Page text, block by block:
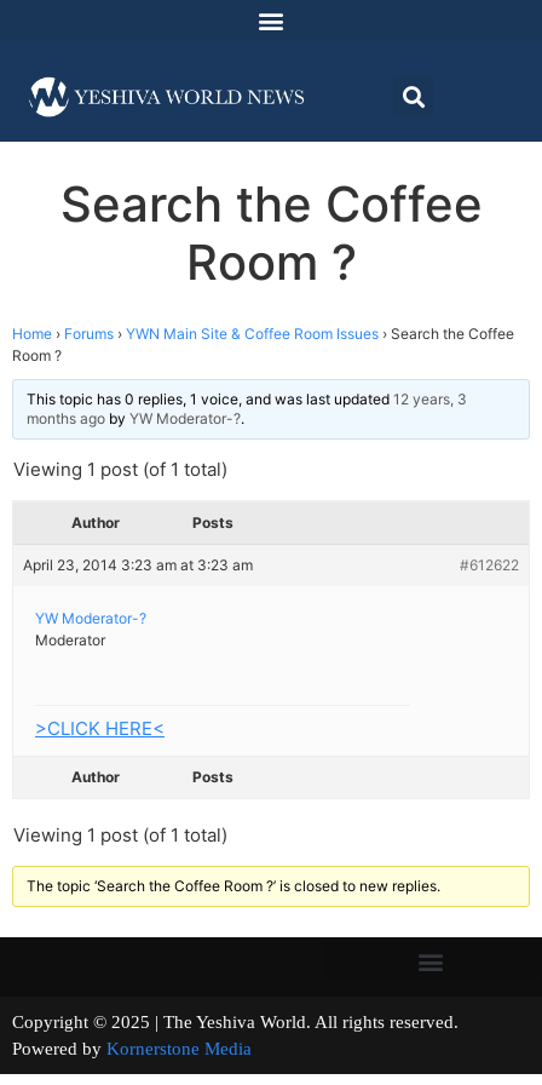
Search the Coffee
Room ?
Home › Forums › YWN Main Site & Coffee Room Issues › Search the Coffee
Room ?
This topic has 0 replies, 1 voice, and was last updated 12 years, 3
months ago by YW Moderator-?.
Viewing 1 post (of 1 total)
Author Posts
April 23, 2014 3:23 am at 3:23 am #612622
YW Moderator-?
Moderator
>CLICK HERE<
Author Posts
Viewing 1 post (of 1 total)
The topic ‘Search the Coffee Room ?’ is closed to new replies.
Copyright © 2025 | The Yeshiva World. All rights reserved.
Powered by Kornerstone Media